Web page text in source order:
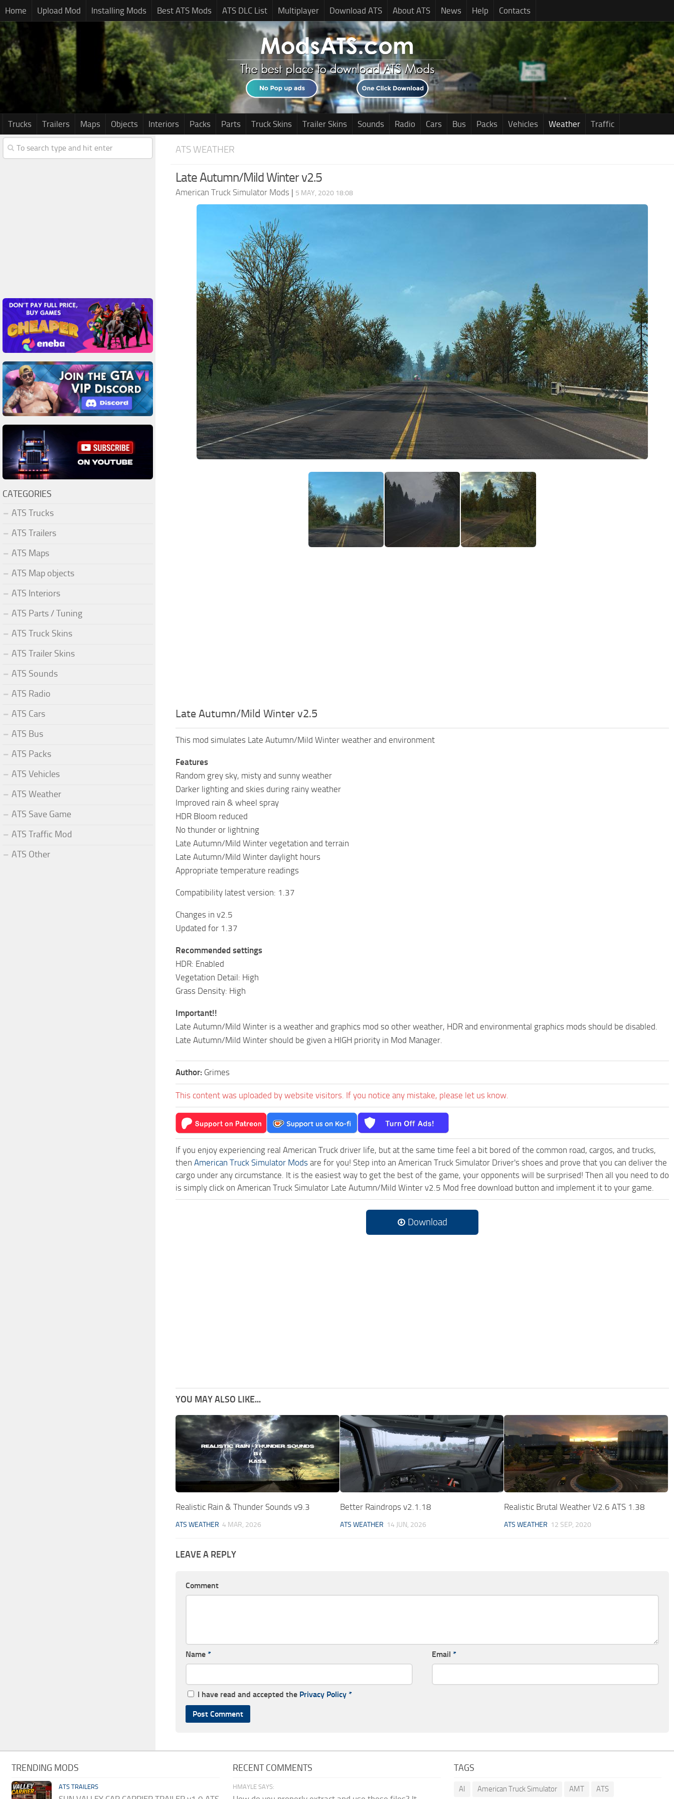
Home Upload Mod Installing Mods Best ATS Mods ATS DLC List Multiplayer Download ATS About ATS News Help Contacts
Trucks Trailers Maps Objects Interiors Packs Parts Truck Skins Trailer Skins Sounds Radio Cars Bus Packs Vehicles Weather Traffic
ATS WEATHER
Late Autumn/Mild Winter v2.5
American Truck Simulator Mods | 5 MAY, 2020 18:08
Late Autumn/Mild Winter v2.5
This mod simulates Late Autumn/Mild Winter weather and environment
Features
Random grey sky, misty and sunny weather
Darker lighting and skies during rainy weather
Improved rain & wheel spray
HDR Bloom reduced
No thunder or lightning
Late Autumn/Mild Winter vegetation and terrain
Late Autumn/Mild Winter daylight hours
Appropriate temperature readings
Compatibility latest version: 1.37
Changes in v2.5
Updated for 1.37
Recommended settings
HDR: Enabled
Vegetation Detail: High
Grass Density: High
Important!!
Late Autumn/Mild Winter is a weather and graphics mod so other weather, HDR and environmental graphics mods should be disabled.
Late Autumn/Mild Winter should be given a HIGH priority in Mod Manager.
Author: Grimes
This content was uploaded by website visitors. If you notice any mistake, please let us know.
If you enjoy experiencing real American Truck driver life, but at the same time feel a bit bored of the common road, cargos, and trucks,
then American Truck Simulator Mods are for you! Step into an American Truck Simulator Driver's shoes and prove that you can deliver the
cargo under any circumstance. It is the easiest way to get the best of the game, your opponents will be surprised! Then all you need to do
is simply click on American Truck Simulator Late Autumn/Mild Winter v2.5 Mod free download button and implement it to your game.
Download
YOU MAY ALSO LIKE...
Realistic Rain & Thunder Sounds v9.3
ATS WEATHER 4 MAR, 2026
Better Raindrops v2.1.18
ATS WEATHER 14 JUN, 2026
Realistic Brutal Weather V2.6 ATS 1.38
ATS WEATHER 12 SEP, 2020
LEAVE A REPLY
Comment
Name * Email *
I have read and accepted the Privacy Policy *
CATEGORIES
ATS Trucks
ATS Trailers
ATS Maps
ATS Map objects
ATS Interiors
ATS Parts / Tuning
ATS Truck Skins
ATS Trailer Skins
ATS Sounds
ATS Radio
ATS Cars
ATS Bus
ATS Packs
ATS Vehicles
ATS Weather
ATS Save Game
ATS Traffic Mod
ATS Other
TRENDING MODS
ATS TRAILERS
RECENT COMMENTS
HMAYLE SAYS:
TAGS
AI American Truck Simulator AMT ATS